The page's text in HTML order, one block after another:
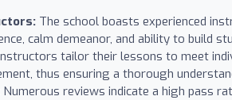
The school boasts experienced
calm demeanor, and ability to build
tailor their lessons to meet
thus ensuring a thorough
Numerous reviews indicate a high pass